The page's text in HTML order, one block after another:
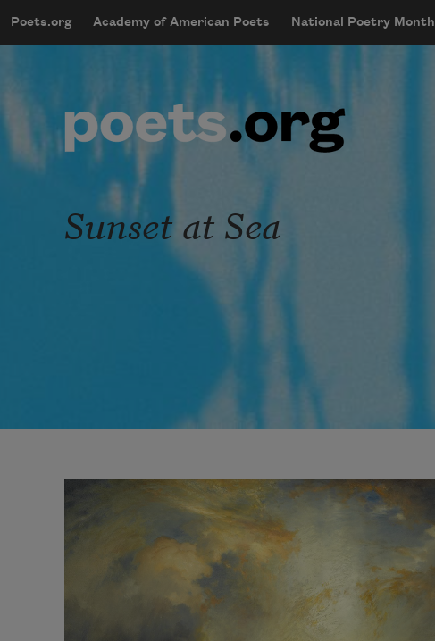
mobileMenu
Main navigation
Poets.org Academy of American Poets National Poetry Month
User account menu
Sunset at Sea